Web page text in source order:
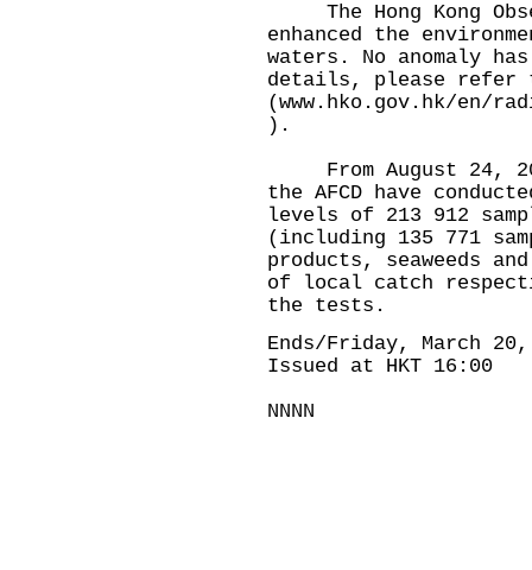
The Hong Kong
enhanced the
waters. No anomaly
details, please refer
(www.hko.gov.hk/en/
).
From August 24,
the AFCD have
levels of 213 912
(including 135 771
products, seaweeds
of local catch
the tests.
Ends/Friday, March 20,
Issued at HKT 16:00
NNNN